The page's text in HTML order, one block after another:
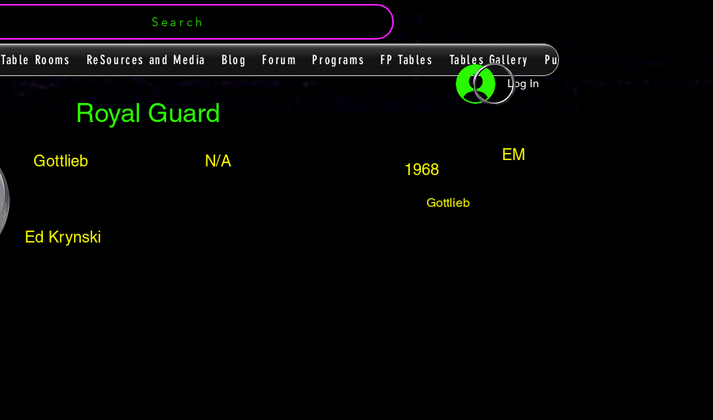
Table Rooms ReSources and Media Blog Forum Programs FP Tables Tables Gallery PupPacks
Log In
Search
Royal Guard
Gottlieb 1968
Ed Krynski
EM
N/A
Gottlieb